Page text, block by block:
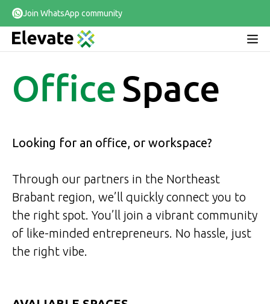
Join WhatsApp community
OfficeSpace
Looking for an office, or workspace?
Through our partners in the Northeast
Brabant region, we’ll quickly connect you to
the right spot. You’ll join a vibrant community
of like-minded entrepreneurs. No hassle, just
the right vibe.